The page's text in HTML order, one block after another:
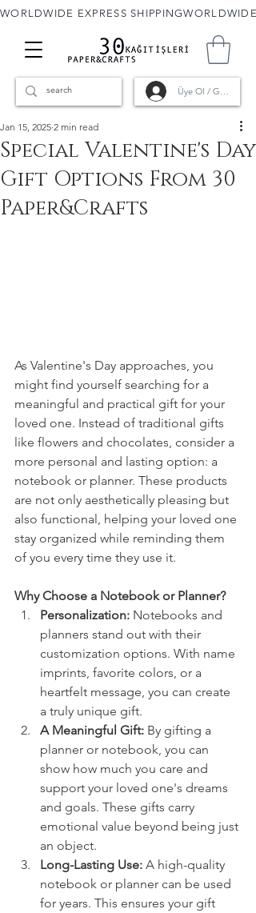
WORLDWIDE EXPRESS SHIPPING
Üye Ol / Giriş
Special Valentine's Day
Gift Options From 30
Paper&Crafts
Jan 15, 2025 2 min read
As Valentine's Day approaches, you
might find yourself searching for a
meaningful and practical gift for your
loved one. Instead of traditional gifts
like flowers and chocolates, consider a
more personal and lasting option: a
notebook or planner. These products
are not only aesthetically pleasing but
also functional, helping your loved one
stay organized while reminding them
of you every time they use it.
Why Choose a Notebook or Planner?
Personalization: Notebooks and
planners stand out with their
customization options. With name
imprints, favorite colors, or a
heartfelt message, you can create
a truly unique gift.
A Meaningful Gift: By gifting a
planner or notebook, you can
show how much you care and
support your loved one's dreams
and goals. These gifts carry
emotional value beyond being just
an object.
Long-Lasting Use: A high-quality
notebook or planner can be used
for years. This ensures your gift